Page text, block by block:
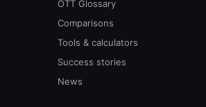
OTT Glossary
Comparisons
Tools & calculators
Success stories
News